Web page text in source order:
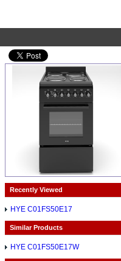
Recently Viewed
HYE C01FS50E17
Similar Products
HYE C01FS50E17W